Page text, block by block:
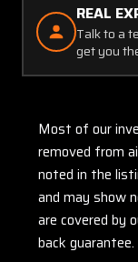
REAL
Talk to a
get you
Most of our
removed from
noted in the
and may show
are covered by
back